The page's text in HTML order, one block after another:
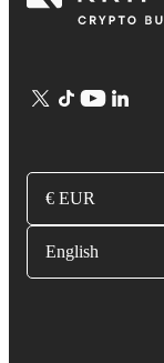
€ EUR
English